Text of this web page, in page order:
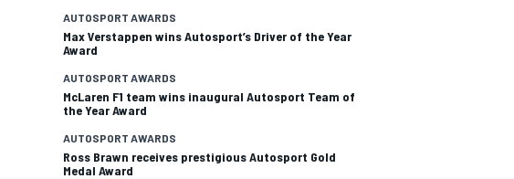
AUTOSPORT AWARDS
Max Verstappen wins Autosport’s Driver of the Year
Award
AUTOSPORT AWARDS
McLaren F1 team wins inaugural Autosport Team of
the Year Award
AUTOSPORT AWARDS
Ross Brawn receives prestigious Autosport Gold
Medal Award